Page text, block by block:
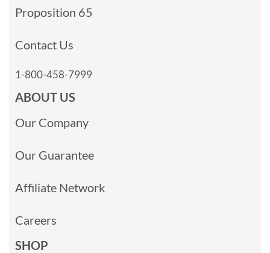
Proposition 65
Contact Us
1-800-458-7999
ABOUT US
Our Company
Our Guarantee
Affiliate Network
Careers
SHOP